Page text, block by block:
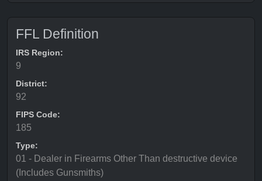
FFL Definition
IRS Region:
9
District:
92
FIPS Code:
185
Type:
01 - Dealer in Firearms Other Than destructive device
(Includes Gunsmiths)